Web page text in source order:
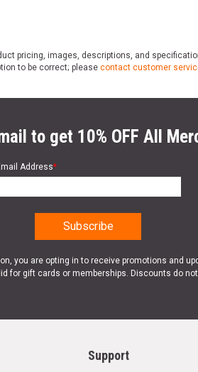
pricing, images, descriptions, and
to be correct; please contact customer
to get 10% OFF All
Address*
you are opting in to receive promotions and
for gift cards or memberships. Discounts do
Support